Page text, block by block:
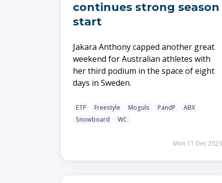
continues strong season
start
​​​​​​​Jakara Anthony capped another great
weekend for Australian athletes with
her third podium in the space of eight
days in Sweden.
ETP Freestyle Moguls PandP
ABX
Snowboard
WC
Mon 11 Dec 2023